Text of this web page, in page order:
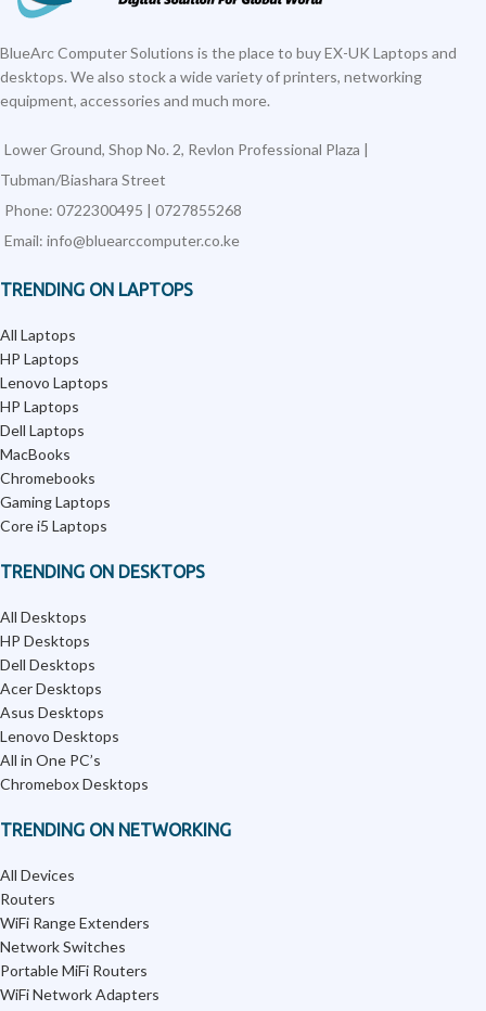
BlueArc Computer Solutions is the place to buy EX-UK Laptops and
desktops. We also stock a wide variety of printers, networking
equipment, accessories and much more.
Lower Ground, Shop No. 2, Revlon Professional Plaza |
Tubman/Biashara Street
Phone: 0722300495 | 0727855268
Email: info@bluearccomputer.co.ke
TRENDING ON LAPTOPS
All Laptops
HP Laptops
Lenovo Laptops
HP Laptops
Dell Laptops
MacBooks
Chromebooks
Gaming Laptops
Core i5 Laptops
TRENDING ON DESKTOPS
All Desktops
HP Desktops
Dell Desktops
Acer Desktops
Asus Desktops
Lenovo Desktops
All in One PC’s
Chromebox Desktops
TRENDING ON NETWORKING
All Devices
Routers
WiFi Range Extenders
Network Switches
Portable MiFi Routers
WiFi Network Adapters